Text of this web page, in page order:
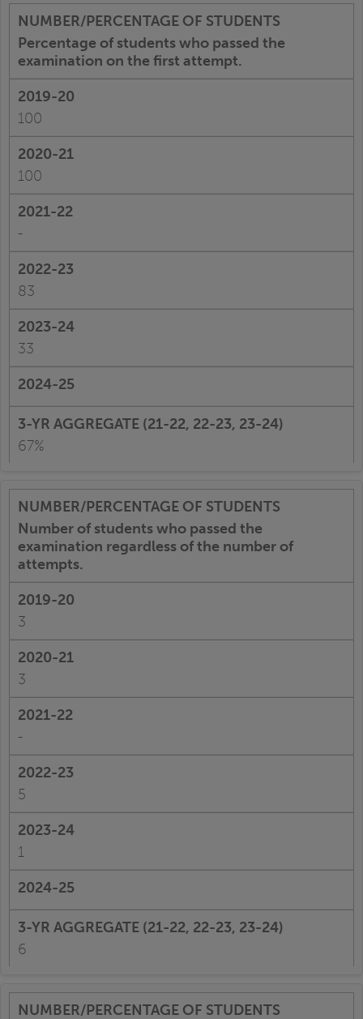
Percentage of students who passed the
examination on the first attempt.
100
100
-
83
33
67%
Number of students who passed the
examination regardless of the number of
attempts.
3
3
-
5
1
6